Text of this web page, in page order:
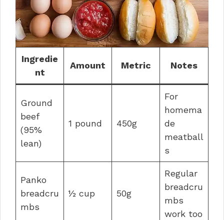
Ingredie
nt
Amount Metric Notes
Ground
beef
(95%
lean)
1 pound 450g
For
homema
de
meatball
s
Panko
breadcru
mbs
½ cup 50g
Regular
breadcru
mbs
work too